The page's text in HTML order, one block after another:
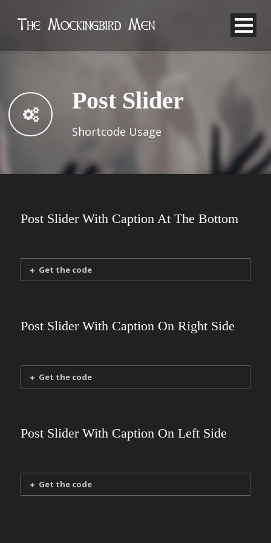
Post Slider
Shortcode Usage
Post Slider With Caption At The Bottom
Get the code
Post Slider With Caption On Right Side
Get the code
Post Slider With Caption On Left Side
Get the code